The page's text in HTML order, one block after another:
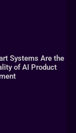
Systems Are the
of AI Product